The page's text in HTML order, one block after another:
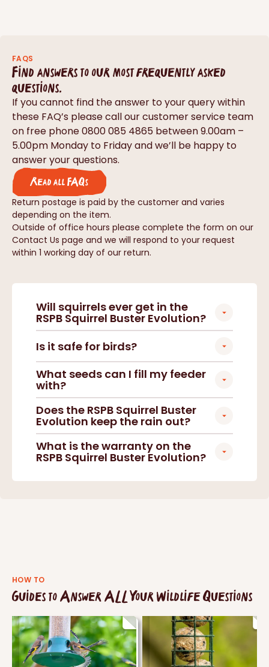
FAQS
Find answers to our most frequently asked
questions.
If you cannot find the answer to your query within
these FAQ’s please call our customer service team
on free phone 0800 085 4865 between 9.00am –
5.00pm Monday to Friday and we’ll be happy to
answer your questions.
Read all FAQs
Return postage is paid by the customer and varies
depending on the item.
Outside of office hours please complete the form on our
Contact Us page and we will respond to your request
within 1 working day of our return.
Will squirrels ever get in the
RSPB Squirrel Buster Evolution?
Is it safe for birds?
What seeds can I fill my feeder
with?
Does the RSPB Squirrel Buster
Evolution keep the rain out?
What is the warranty on the
RSPB Squirrel Buster Evolution?
HOW TO
Guides to Answer ALL Your Wildlife Questions